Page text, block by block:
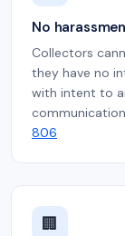
No
Collectors
they have no
with intent to
806
🏢